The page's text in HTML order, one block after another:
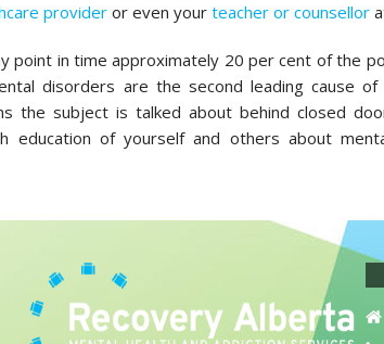
provider or even your teacher or counsellor
point in time approximately 20 per cent of the
disorders are the second leading cause
the subject is talked about behind closed
education of yourself and others about